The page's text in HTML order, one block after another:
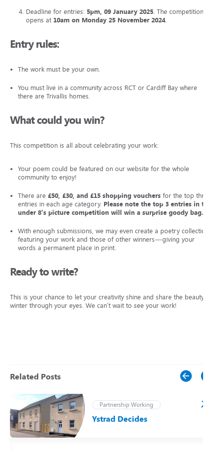
Deadline for entries: 5pm, 09 January 2025. The competition
opens at 10am on Monday 25 November 2024.
Entry rules:
The work must be your own.
You must live in a community across RCT or Cardiff Bay where
there are Trivallis homes.
What could you win?
This competition is all about celebrating your work:
Your poem could be featured on our website for the whole
community to enjoy!
There are £50, £30, and £15 shopping vouchers for the top three
entries in each age category. Please note the top 3 entries in the
under 8’s picture competition will win a surprise goody bag.
With enough submissions, we may even create a poetry collection
featuring your work and those of other winners—giving your
words a permanent place in print.
Ready to write?
This is your chance to let your creativity shine and share the beauty of
winter through your eyes. We can’t wait to see your work!
Related Posts
Partnership Working
Ystrad Decides